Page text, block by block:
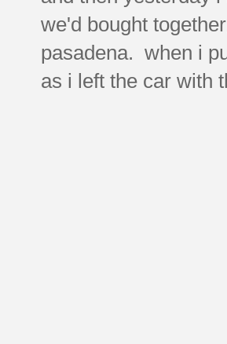
we'd bought
pasadena. when i
as i left the car with